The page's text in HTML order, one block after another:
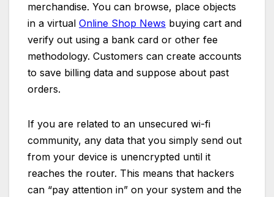
merchandise. You can browse, place objects
in a virtual Online Shop News buying cart and
verify out using a bank card or other fee
methodology. Customers can create accounts
to save billing data and suppose about past
orders.
If you are related to an unsecured wi-fi
community, any data that you simply send out
from your device is unencrypted until it
reaches the router. This means that hackers
can “pay attention in” on your system and the